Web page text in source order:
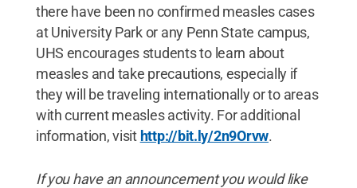
there have been no confirmed measles cases
at University Park or any Penn State campus,
UHS encourages students to learn about
measles and take precautions, especially if
they will be traveling internationally or to areas
with current measles activity. For additional
information, visit http://bit.ly/2n9Orvw.
If you have an announcement you would like